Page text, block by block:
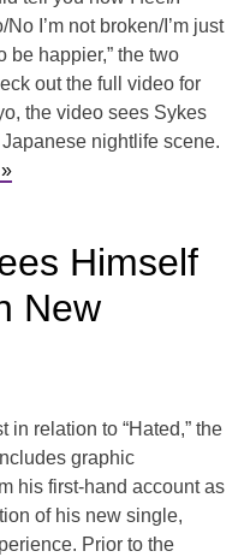
I’m not broken/I’m just
be happier,” the two
out the full video for
the video sees Sykes
nightlife scene.
Himself
New
relation to “Hated,” the
graphic
his first-hand account as
of his new single,
Prior to the